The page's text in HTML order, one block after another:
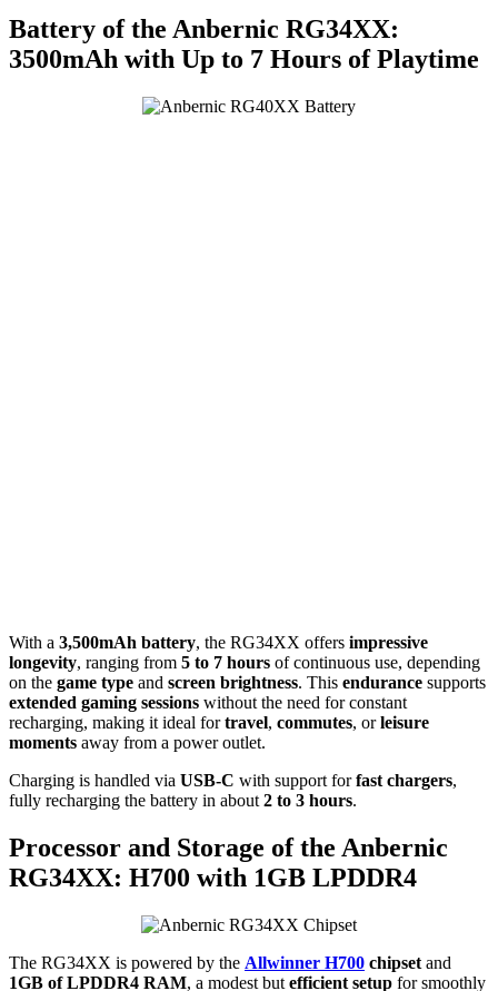
Battery of the Anbernic RG34XX:
3500mAh with Up to 7 Hours of Playtime
With a 3,500mAh battery, the RG34XX offers impressive
longevity, ranging from 5 to 7 hours of continuous use, depending
on the game type and screen brightness. This endurance supports
extended gaming sessions without the need for constant
recharging, making it ideal fortravel, commutes, orleisure
moments away from a power outlet.
Charging is handled via USB-C with support forfast chargers,
fully recharging the battery in about 2 to 3 hours.
Processor and Storage of the Anbernic
RG34XX: H700 with 1GB LPDDR4
The RG34XX is powered by the Allwinner H700 chipset and
1GB of LPDDR4 RAM, a modest but efficient setup for smoothly